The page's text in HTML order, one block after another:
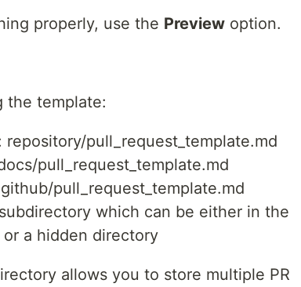
properly, use the Preview option.
the template:
pull_request_template.md
pull_request_template.md
pull_request_template.md
subdirectory which can be either in the
a hidden directory
allows you to store multiple PR